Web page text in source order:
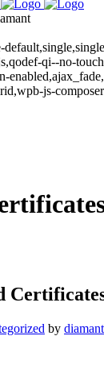
qi--no-
js-
by diamant